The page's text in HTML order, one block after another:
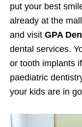
put your best
already at the
and visit GPA
dental services.
or tooth implants
paediatric
your kids are in